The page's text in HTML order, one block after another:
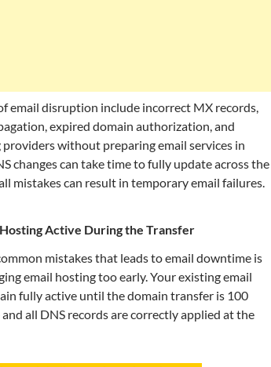
email disruption include incorrect MX records,
expired domain authorization, and
without preparing email services in
changes can take time to fully update across the
mistakes can result in temporary email failures.
Active During the Transfer
mistakes that leads to email downtime is
email hosting too early. Your existing email
fully active until the domain transfer is 100
all DNS records are correctly applied at the